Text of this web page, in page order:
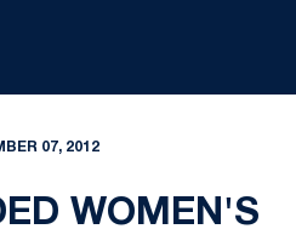
07, 2012
WOMEN'S